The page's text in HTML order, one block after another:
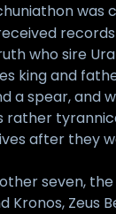
who sire
king and
a spear,
after they
seven,
Zeus